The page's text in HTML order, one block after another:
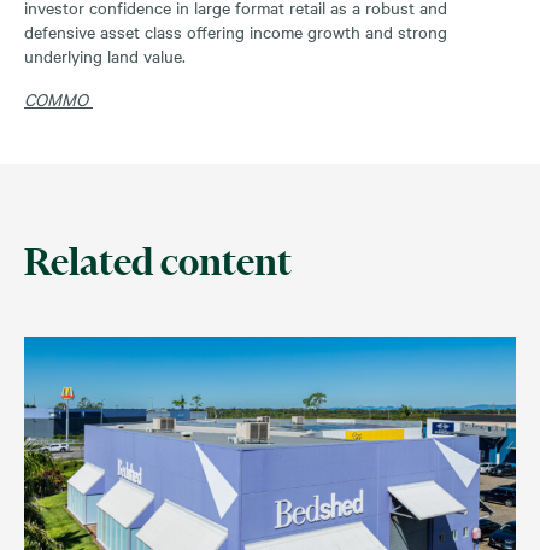
investor confidence in large format retail as a robust and
defensive asset class offering income growth and strong
underlying land value.
COMMO
Related content